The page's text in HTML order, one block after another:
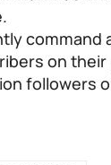
command
on
followers